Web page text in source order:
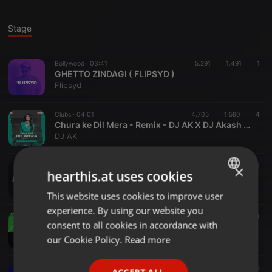
Stage
Bollywood · 03:41 5.291 1.491 1
GHETTO ZINDAGI ( FLIPSYD )
Flipsyd
Clubs · 04:01 4.705 1.590 4
Chura ke Dil Mera - Remix - DJ AK X DJ Akash Tejas
DJ AK
604 1
TUM SE HI | MASHUP - DJ ESKAY
Bollywood ·03:32 6.706 4
DJ RAFTA
Bollywood ·03:50 55
ENGLISH
GERMAN
×
hearthis.at uses cookies
This website uses cookies to improve user
experience. By using our website you
consent to all cookies in accordance with
our Cookie Policy. Read more